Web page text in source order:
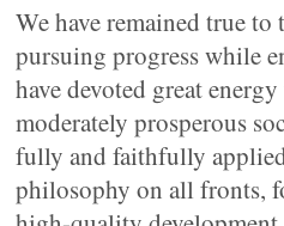
We have remained true
pursuing progress while
have devoted great
moderately prosperous
fully and faithfully
philosophy on all fronts,